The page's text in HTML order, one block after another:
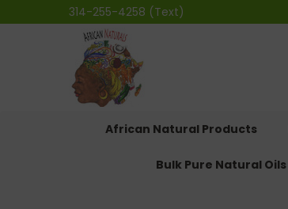
314-255-4258 (Text)
African Natural Products
Bulk Pure Natural Oils